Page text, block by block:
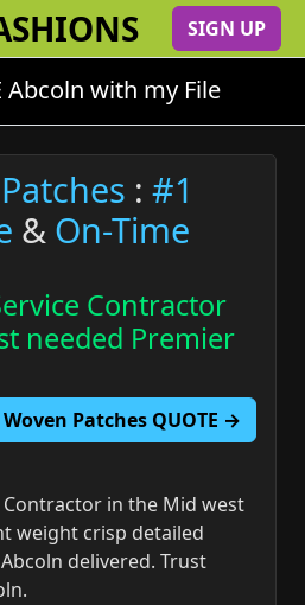
SIGN UP
Abcoln with my File
: #1
& On-Time
Contractor
needed Premier
Patches QUOTE →
Contractor in the Mid west
weight crisp detailed
delivered. Trust